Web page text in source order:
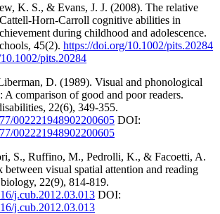
K. S., & Evans, J. J. (2008). The relative
Horn-Carroll cognitive abilities in
during childhood and adolescence.
45(2). https://doi.org/10.1002/pits.20284
pits.20284
D. (1989). Visual and phonological
A comparison of good and poor readers.
22(6), 349-355.
002221948902200605 DOI:
002221948902200605
S., Ruffino, M., Pedrolli, K., & Facoetti, A.
visual spatial attention and reading
22(9), 814-819.
j.cub.2012.03.013 DOI:
j.cub.2012.03.013